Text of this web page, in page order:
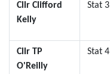
Cllr Clifford
Kelly
Stat 3
Cllr TP
O'Reilly
Stat 4